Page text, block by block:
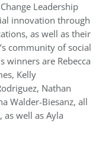
Leadership
innovation through
as well as their
community of social
winners are Rebecca
Kelly
Nathan
Walder-Biesanz, all
as well as Ayla